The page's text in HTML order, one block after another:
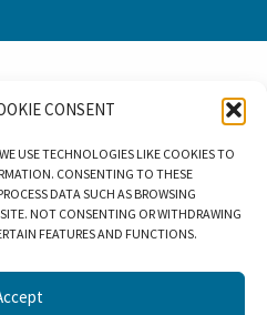
CONSENT
USE TECHNOLOGIES LIKE COOKIES TO
CONSENTING TO THESE
DATA SUCH AS BROWSING
NOT CONSENTING OR WITHDRAWING
FEATURES AND FUNCTIONS.